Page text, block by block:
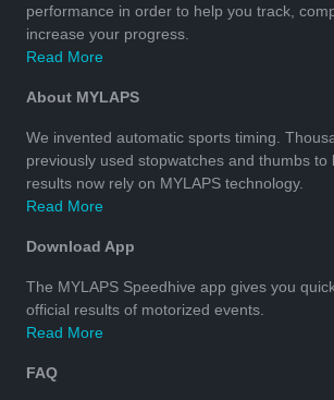
performance in order to help you track,
increase your progress.
Read More
About MYLAPS
We invented automatic sports timing.
previously used stopwatches and thumbs to
results now rely on MYLAPS technology.
Read More
Download App
The MYLAPS Speedhive app gives you
official results of motorized events.
Read More
FAQ